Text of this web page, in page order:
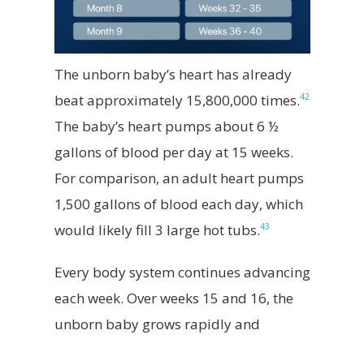
The unborn baby’s heart has already
beat approximately 15,800,000 times.42
The baby’s heart pumps about 6 ½
gallons of blood per day at 15 weeks.
For comparison, an adult heart pumps
1,500 gallons of blood each day, which
would likely fill 3 large hot tubs.43
Every body system continues advancing
each week. Over weeks 15 and 16, the
unborn baby grows rapidly and